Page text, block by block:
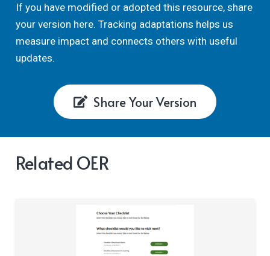
If you have modified or adopted this resource, share
your version here. Tracking adaptations helps us
measure impact and connects others with useful
updates.
Share Your Version
Related OER